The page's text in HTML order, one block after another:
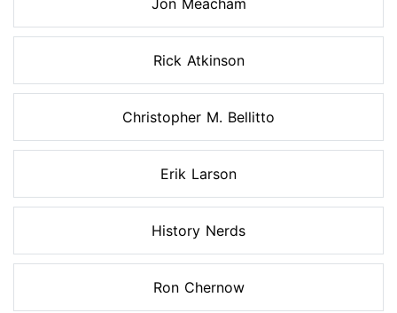
Rick Atkinson
Christopher M. Bellitto
Erik Larson
History Nerds
Ron Chernow